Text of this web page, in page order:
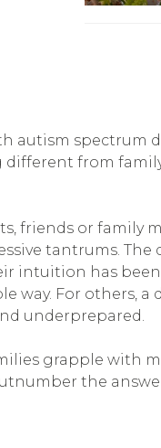
autism spectrum
different from
friends or family
tantrums.
intuition has
For others, a
underprepared.
grapple with
the